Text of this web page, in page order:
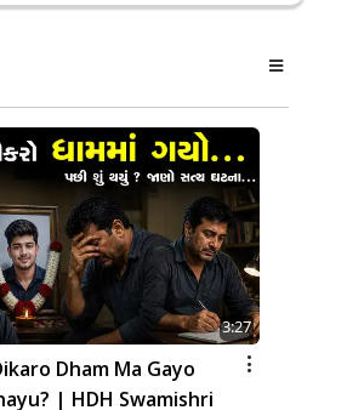
3:27
Dham Ma Gayo
| HDH Swamishri